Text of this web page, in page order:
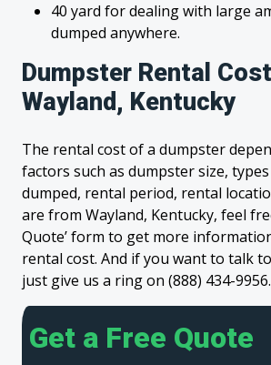
40 yard for dealing with large
dumped anywhere.
Dumpster Rental
Wayland, Kentucky
The rental cost of a dumpster
factors such as dumpster size,
dumped, rental period, rental
are from Wayland, Kentucky, feel
Quote’ form to get more
rental cost. And if you want to talk
just give us a ring on (888) 434-9956.
Get a Free Quote